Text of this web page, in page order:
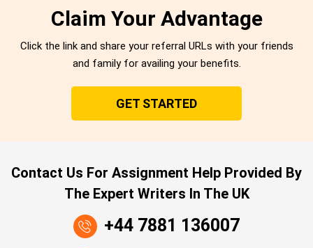
Claim Your Advantage
Click the link and share your referral URLs with your friends
and family for availing your benefits.
GET STARTED
Contact Us For Assignment Help Provided By
The Expert Writers In The UK
+44 7881 136007